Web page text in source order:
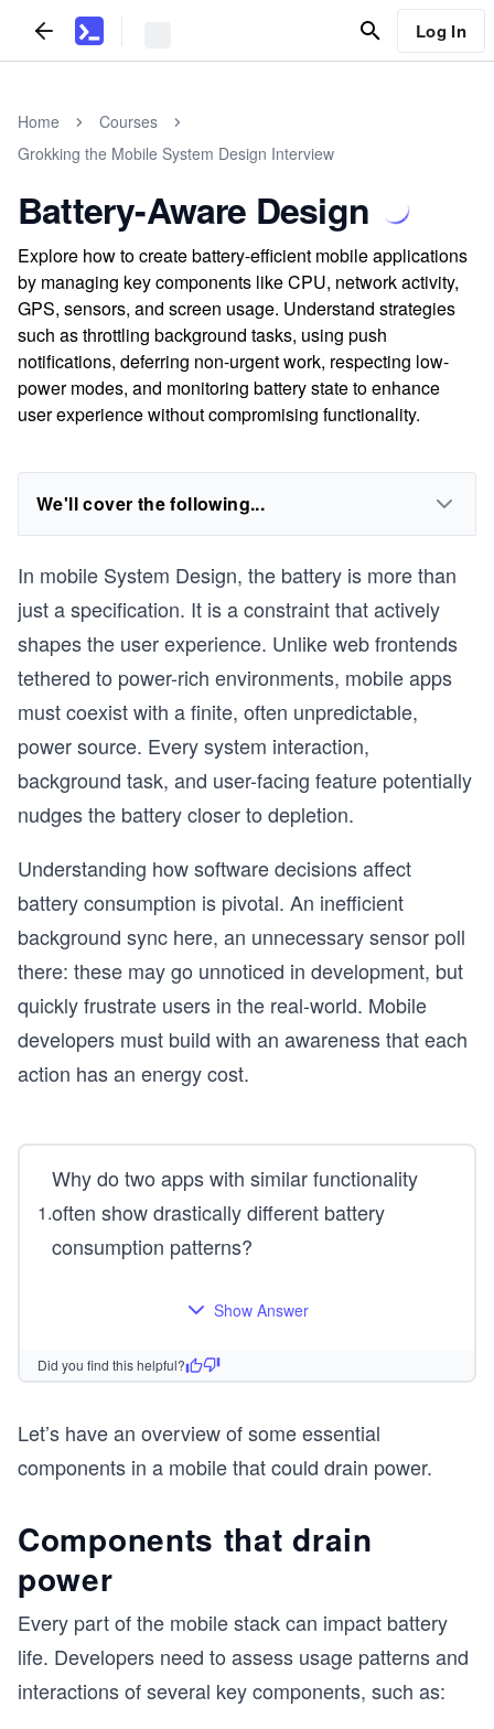
Log In
Home
Courses
Grokking the Mobile System Design Interview
Battery-Aware Design
Explore how to create battery-efficient mobile applications
by managing key components like CPU, network activity,
GPS, sensors, and screen usage. Understand strategies
such as throttling background tasks, using push
notifications, deferring non-urgent work, respecting low-
power modes, and monitoring battery state to enhance
user experience without compromising functionality.
We'll cover the following...
In mobile System Design, the battery is more than
just a specification. It is a constraint that actively
shapes the user experience. Unlike web frontends
tethered to power-rich environments, mobile apps
must coexist with a finite, often unpredictable,
power source. Every system interaction,
background task, and user-facing feature potentially
nudges the battery closer to depletion.
Understanding how software decisions affect
battery consumption is pivotal. An inefficient
background sync here, an unnecessary sensor poll
there: these may go unnoticed in development, but
quickly frustrate users in the real-world. Mobile
developers must build with an awareness that each
action has an energy cost.
1.
Why do two apps with similar functionality
often show drastically different battery
consumption patterns?
Show Answer
Did you find this helpful?
Let’s have an overview of some essential
components in a mobile that could drain power.
Components that drain
power
Every part of the mobile stack can impact battery
life. Developers need to assess usage patterns and
interactions of several key components, such as: